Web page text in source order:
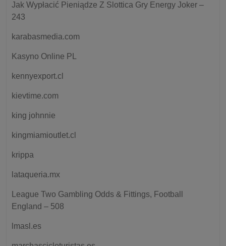
Jak Wypłacić Pieniądze Z Slottica Gry Energy Joker –
243
karabasmedia.com
Kasyno Online PL
kennyexport.cl
kievtime.com
king johnnie
kingmiamioutlet.cl
krippa
lataqueria.mx
League Two Gambling Odds & Fittings, Football
England – 508
lmasl.es